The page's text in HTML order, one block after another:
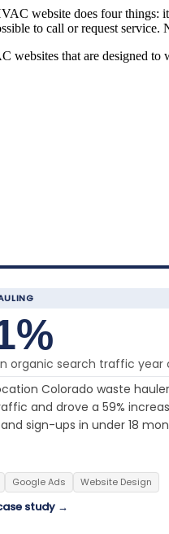
website does four things:
to call or request
websites that are designed to
organic search traffic year
Colorado waste
and drove a 59%
sign-ups in under 18
Google Ads Website Design
study →